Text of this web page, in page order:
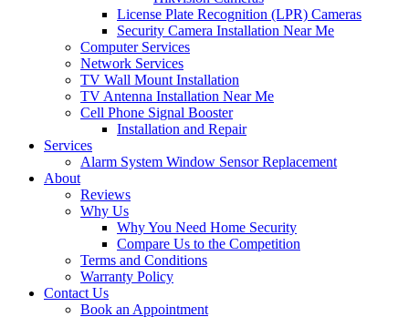
License Plate Recognition (LPR) Cameras
Security Camera Installation Near Me
Computer Services
Network Services
TV Wall Mount Installation
TV Antenna Installation Near Me
Cell Phone Signal Booster
Installation and Repair
Services
Alarm System Window Sensor Replacement
About
Reviews
Why Us
Why You Need Home Security
Compare Us to the Competition
Terms and Conditions
Warranty Policy
Contact Us
Book an Appointment